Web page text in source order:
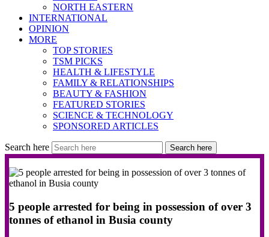
NORTH EASTERN
INTERNATIONAL
OPINION
MORE
TOP STORIES
TSM PICKS
HEALTH & LIFESTYLE
FAMILY & RELATIONSHIPS
BEAUTY & FASHION
FEATURED STORIES
SCIENCE & TECHNOLOGY
SPONSORED ARTICLES
Search here Search here
5 people arrested for being in possession of over 3
tonnes of ethanol in Busia county